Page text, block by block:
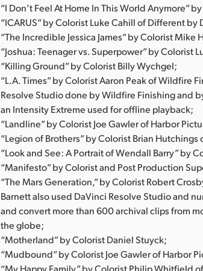
“I Don’t Feel At Home In This World Anymore”
“ICARUS” by Colorist Luke Cahill of Different by
“The Incredible Jessica James” by Colorist
“Joshua: Teenager vs. Superpower” by Colorist
“Killing Ground” by Colorist Billy Wychgel;
“L.A. Times” by Colorist Aaron Peak of Wildfire
Resolve Studio done by Wildfire Finishing and
an Intensity Extreme used for offline playback;
“Landline” by Colorist Joe Gawler of Harbor
“Legion of Brothers” by Colorist Brian
“Look and See: A Portrait of Wendall Barry” by
“Manifesto” by Colorist and Post Production
“The Mars Generation,” by Colorist Robert
Barnett also used DaVinci Resolve Studio and
and convert more than 600 archival clips from
the globe;
“Motherland” by Colorist Daniel Stuyck;
“Mudbound” by Colorist Joe Gawler of Harbor
“My Happy Family” by Colorist Philip Whitfield